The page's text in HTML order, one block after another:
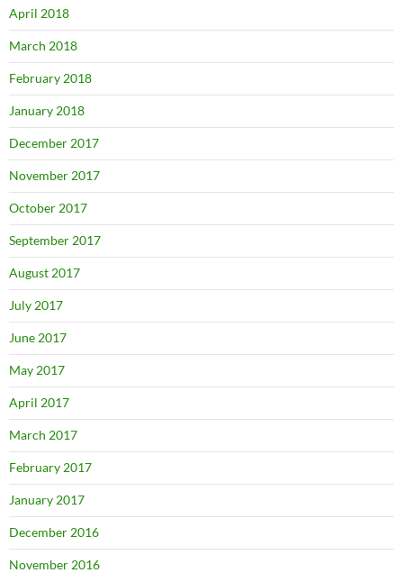
April 2018
March 2018
February 2018
January 2018
December 2017
November 2017
October 2017
September 2017
August 2017
July 2017
June 2017
May 2017
April 2017
March 2017
February 2017
January 2017
December 2016
November 2016